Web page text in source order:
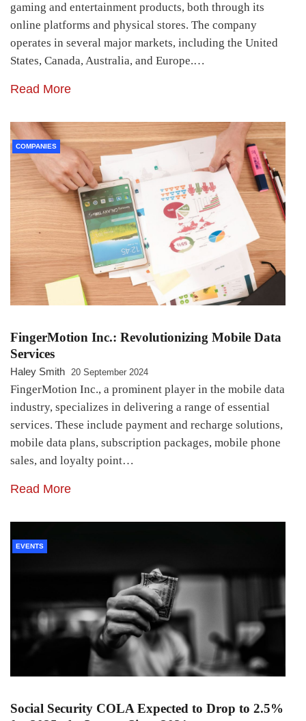
gaming and entertainment products, both through its
online platforms and physical stores. The company
operates in several major markets, including the United
States, Canada, Australia, and Europe.…
Read More
COMPANIES
FingerMotion Inc.: Revolutionizing Mobile Data
Services
Haley Smith 20 September 2024
FingerMotion Inc., a prominent player in the mobile data
industry, specializes in delivering a range of essential
services. These include payment and recharge solutions,
mobile data plans, subscription packages, mobile phone
sales, and loyalty point…
Read More
EVENTS
Social Security COLA Expected to Drop to 2.5%